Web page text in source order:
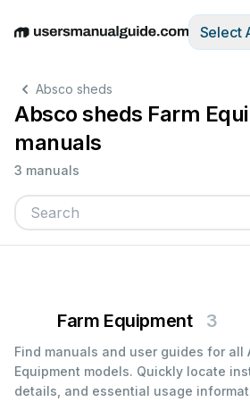
EnglishDeutschEspañolItaliano
Select
Absco sheds
Absco sheds Farm
manuals
3 manuals
Farm Equipment 3
Find manuals and user guides for all
Equipment models. Quickly locate
details, and essential usage